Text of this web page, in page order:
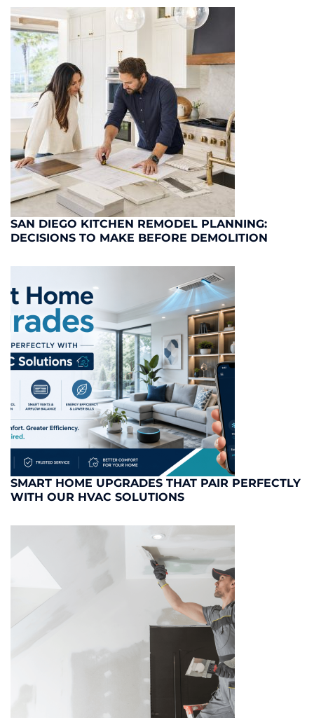
SAN DIEGO KITCHEN REMODEL PLANNING:
DECISIONS TO MAKE BEFORE DEMOLITION
SMART HOME UPGRADES THAT PAIR PERFECTLY
WITH OUR HVAC SOLUTIONS